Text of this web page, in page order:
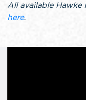
All available
here.